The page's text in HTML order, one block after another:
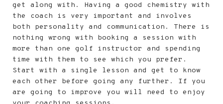
get along with. Having a good chemistry with
the coach is very important and involves
both personality and communication. There is
nothing wrong with booking a session with
more than one golf instructor and spending
time with them to see which you prefer.
Start with a single lesson and get to know
each other before going any further. If you
are going to improve you will need to enjoy